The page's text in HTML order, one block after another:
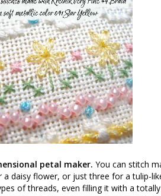
petal maker. You can stitch
daisy flower, or just three for a tulip-
of threads, even filling it with a